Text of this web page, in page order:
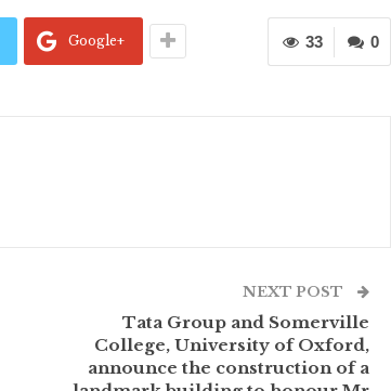
0
33
Google+
NEXT POST
Tata Group and Somerville
College, University of Oxford,
announce the construction of a